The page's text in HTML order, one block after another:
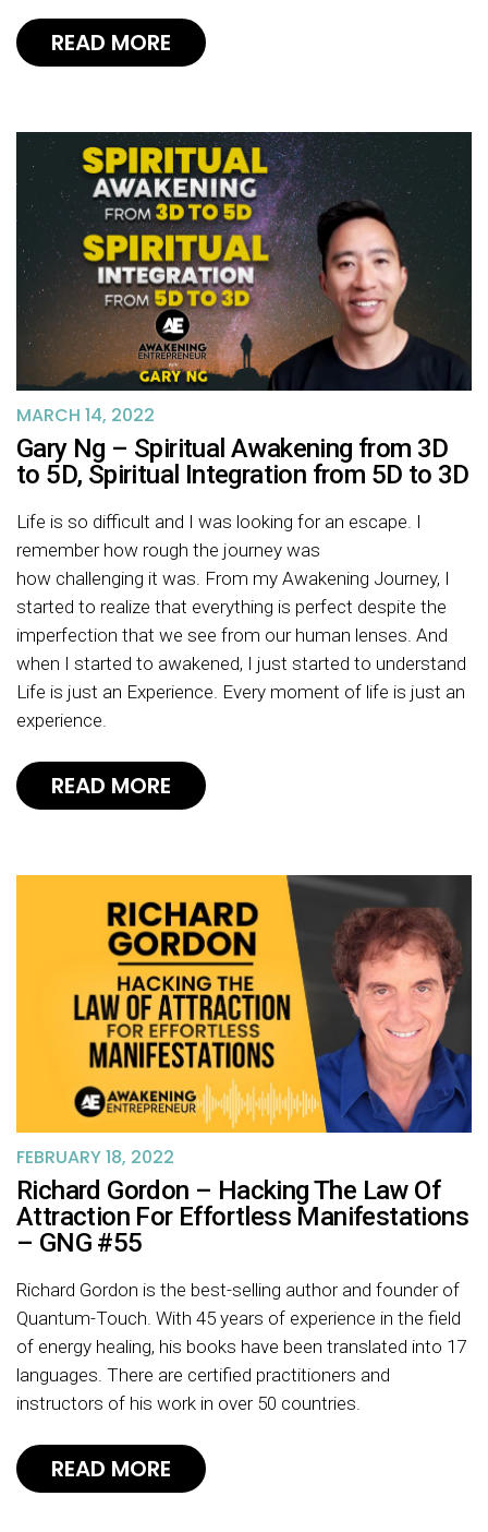
READ MORE
MARCH 14, 2022
Gary Ng – Spiritual Awakening from 3D
to 5D, Spiritual Integration from 5D to 3D
Life is so difficult and I was looking for an escape. I
remember how rough the journey was
how challenging it was. From my Awakening Journey, I
started to realize that everything is perfect despite the
imperfection that we see from our human lenses. And
when I started to awakened, I just started to understand
Life is just an Experience. Every moment of life is just an
experience.
READ MORE
FEBRUARY 18, 2022
Richard Gordon – Hacking The Law Of
Attraction For Effortless Manifestations
– GNG #55
Richard Gordon is the best-selling author and founder of
Quantum-Touch. With 45 years of experience in the field
of energy healing, his books have been translated into 17
languages. There are certified practitioners and
instructors of his work in over 50 countries.
READ MORE